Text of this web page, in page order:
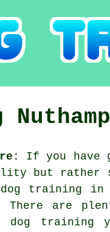
If you have
but
dog training in
are
training